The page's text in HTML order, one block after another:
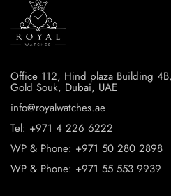
Office 112, Hind plaza Building
Gold Souk, Dubai, UAE
info@royalwatches.ae
Tel: +971 4 226 6222
WP & Phone: +971 50 280 2898
WP & Phone: +971 55 553 9939